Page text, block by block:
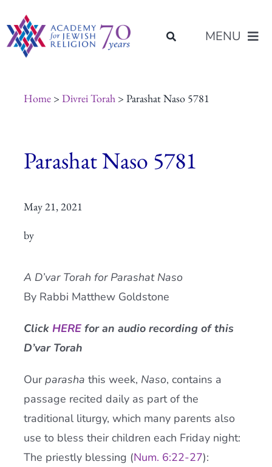
to
content
MENU
Programs of Study
Placement
Current AJR Community
Donate
Home> Divrei Torah> Parashat Naso 5781
Parashat Naso 5781
May 21, 2021
by
A D’var Torah for Parashat Naso
By Rabbi Matthew Goldstone
Click HERE for an audio recording of this
D’var Torah
Ourparasha this week, Naso, contains a
passage recited daily as part of the
traditional liturgy, which many parents also
use to bless their children each Friday night:
The priestly blessing (Num. 6:22-27):